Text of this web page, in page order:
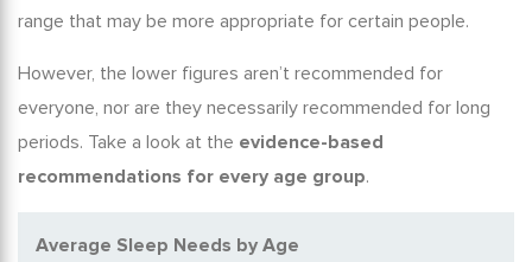
range that may be more appropriate for certain people.
However, the lower figures aren’t recommended for
everyone, nor are they necessarily recommended for long
periods. Take a look at the evidence-based
recommendations for every age group.
Average Sleep Needs by Age